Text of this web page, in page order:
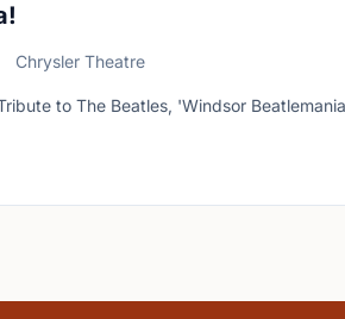
Chrysler Theatre
to The Beatles, 'Windsor